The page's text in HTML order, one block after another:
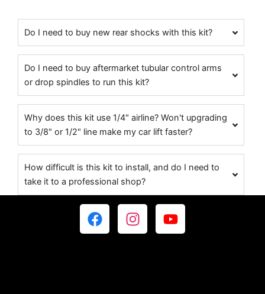
Do I need to buy new rear shocks with this kit?
Do I need to buy aftermarket tubular control arms
or drop spindles to run this kit?
Why does this kit use 1/4" airline? Won't upgrading
to 3/8" or 1/2" line make my car lift faster?
How difficult is this kit to install, and do I need to
take it to a professional shop?
F
a
I
n
Y
o